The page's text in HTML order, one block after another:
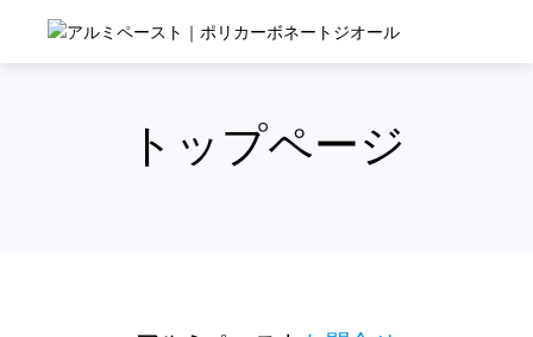
content
トップページ